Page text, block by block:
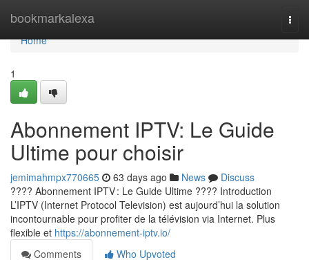
bookmarkalexa
Home
Home
1
Abonnement IPTV: Le Guide
Ultime pour choisir
jemimahmpx770665 63 days ago News
Discuss
???? Abonnement IPTV : Le Guide Ultime ???? Introduction
L’IPTV (Internet Protocol Television) est aujourd’hui la solution
incontournable pour profiter de la télévision via Internet. Plus
flexible et https://abonnement-iptv.io/
Comments
Who Upvoted